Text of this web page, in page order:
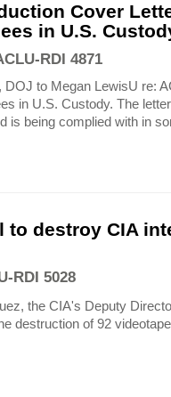
Cover
in U.S.
RDI 4871
to Megan LewisU re:
in U.S. Custody. The
is being complied with in
to destroy CIA
RDI 5028
the CIA's Deputy
destruction of 92